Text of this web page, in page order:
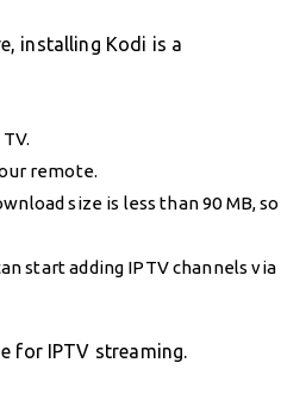
installing Kodi is a
remote.
size is less than 90 MB, so
start adding IPTV channels via
for IPTV streaming.